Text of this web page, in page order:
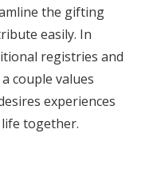
the gifting
easily. In
registries and
couple values
experiences
together.